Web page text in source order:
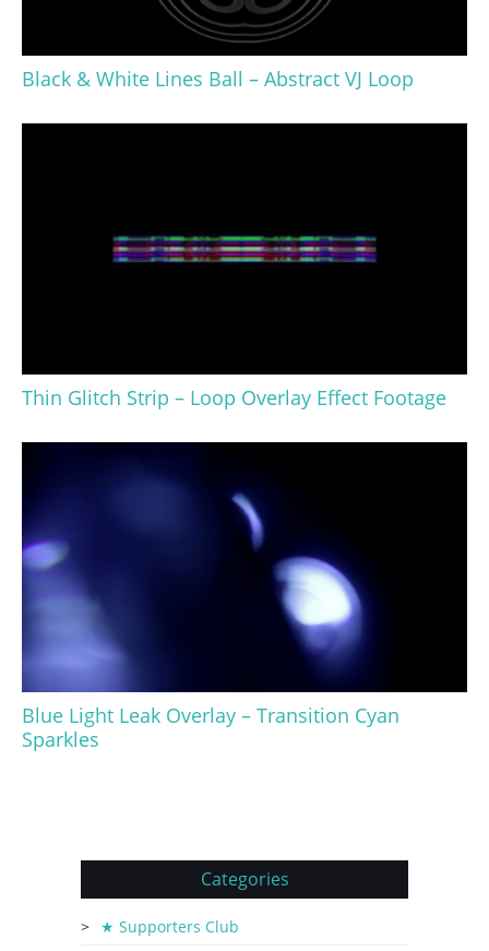
Black & White Lines Ball – Abstract VJ Loop
Thin Glitch Strip – Loop Overlay Effect Footage
Blue Light Leak Overlay – Transition Cyan
Sparkles
Categories
★ Supporters Club